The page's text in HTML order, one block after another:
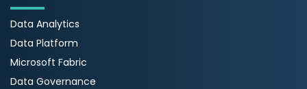
Data Analytics
Data Platform
Microsoft Fabric
Data Governance